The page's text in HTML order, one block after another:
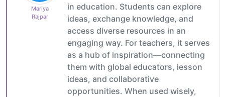
Mariya
Rajpar
in education. Students can explore
ideas, exchange knowledge, and
access diverse resources in an
engaging way. For teachers, it serves
as a hub of inspiration—connecting
them with global educators, lesson
ideas, and collaborative
opportunities. When used wisely,